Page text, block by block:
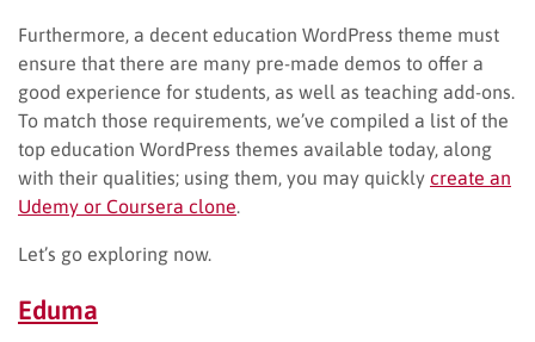
Furthermore, a decent education WordPress theme must
ensure that there are many pre-made demos to offer a
good experience for students, as well as teaching add-ons.
To match those requirements, we’ve compiled a list of the
top education WordPress themes available today, along
with their qualities; using them, you may quickly create an
Udemy or Coursera clone.
Let’s go exploring now.
Eduma